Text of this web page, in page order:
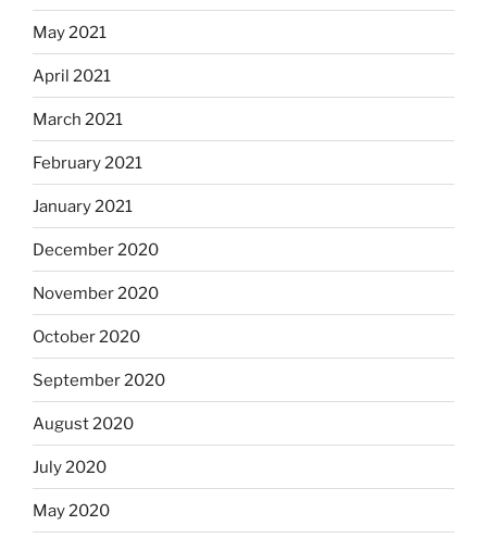
May 2021
April 2021
March 2021
February 2021
January 2021
December 2020
November 2020
October 2020
September 2020
August 2020
July 2020
May 2020